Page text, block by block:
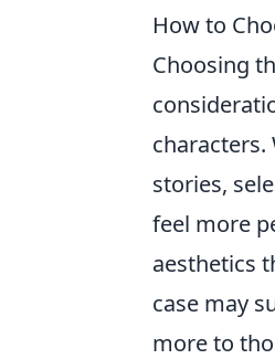
How to
Choosing
stories,
feel more
aesthetics
case may
more to